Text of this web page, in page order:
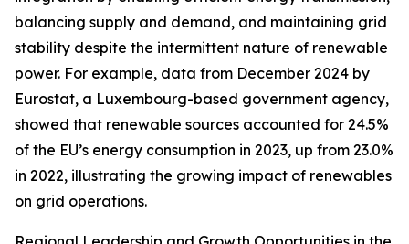
balancing supply and demand, and maintaining grid
stability despite the intermittent nature of renewable
power. For example, data from December 2024 by
Eurostat, a Luxembourg-based government agency,
showed that renewable sources accounted for 24.5%
of the EU’s energy consumption in 2023, up from 23.0%
in 2022, illustrating the growing impact of renewables
on grid operations.